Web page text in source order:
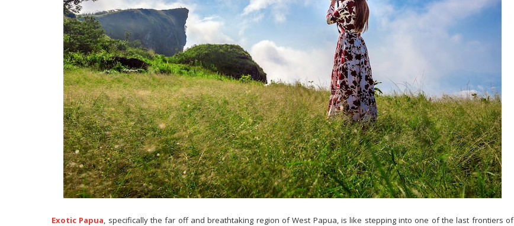
Exotic Papua, specifically the far off and breathtaking region of West Papua, is like stepping into one of the last frontiers of